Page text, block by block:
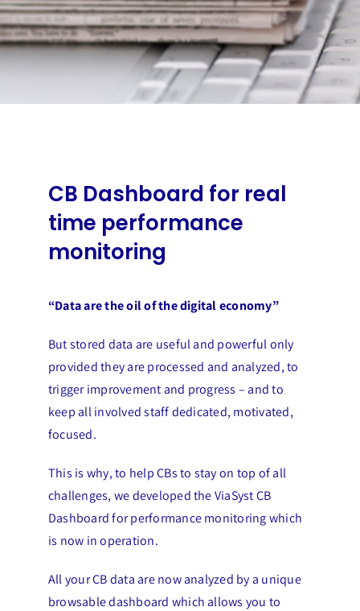
CB Dashboard for real
time performance
monitoring
“Data are the oil of the digital economy”
But stored data are useful and powerful only
provided they are processed and analyzed, to
trigger improvement and progress – and to
keep all involved staff dedicated, motivated,
focused.
This is why, to help CBs to stay on top of all
challenges, we developed the ViaSyst CB
Dashboard for performance monitoring which
is now in operation.
All your CB data are now analyzed by a unique
browsable dashboard which allows you to